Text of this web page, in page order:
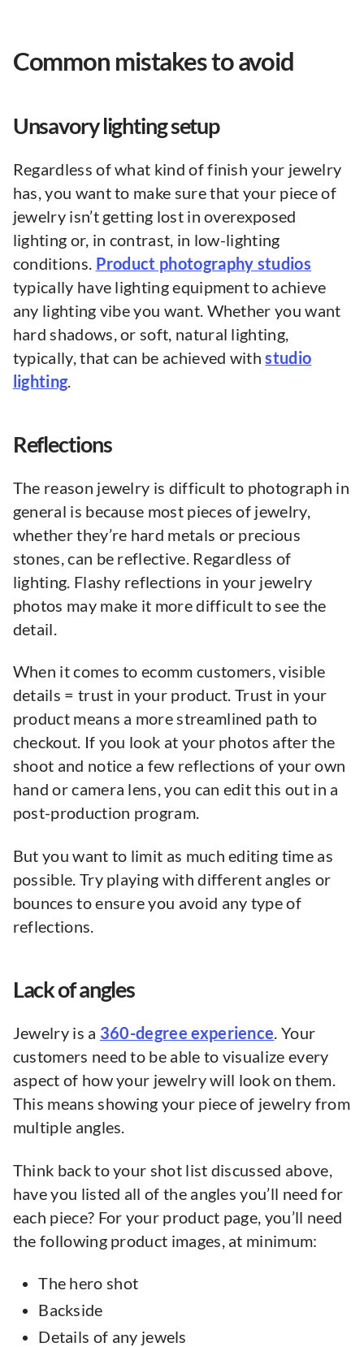
Common mistakes to avoid
Unsavory lighting setup
Regardless of what kind of finish your jewelry
has, you want to make sure that your piece of
jewelry isn’t getting lost in overexposed
lighting or, in contrast, in low-lighting
conditions. Product photography studios
typically have lighting equipment to achieve
any lighting vibe you want. Whether you want
hard shadows, or soft, natural lighting,
typically, that can be achieved withstudio
lighting.
Reflections
The reason jewelry is difficult to photograph in
general is because most pieces of jewelry,
whether they’re hard metals or precious
stones, can be reflective. Regardless of
lighting. Flashy reflections in your jewelry
photos may make it more difficult to see the
detail.
When it comes to ecomm customers, visible
details = trust in your product. Trust in your
product means a more streamlined path to
checkout. If you look at your photos after the
shoot and notice a few reflections of your own
hand or camera lens, you can edit this out in a
post-production program.
But you want to limit as much editing time as
possible. Try playing with different angles or
bounces to ensure you avoid any type of
reflections.
Lack of angles
Jewelry is a 360-degree experience. Your
customers need to be able to visualize every
aspect of how your jewelry will look on them.
This means showing your piece of jewelry from
multiple angles.
Think back to your shot list discussed above,
have you listed all of the angles you’ll need for
each piece? For your product page, you’ll need
the following product images, at minimum:
The hero shot
Backside
Details of any jewels